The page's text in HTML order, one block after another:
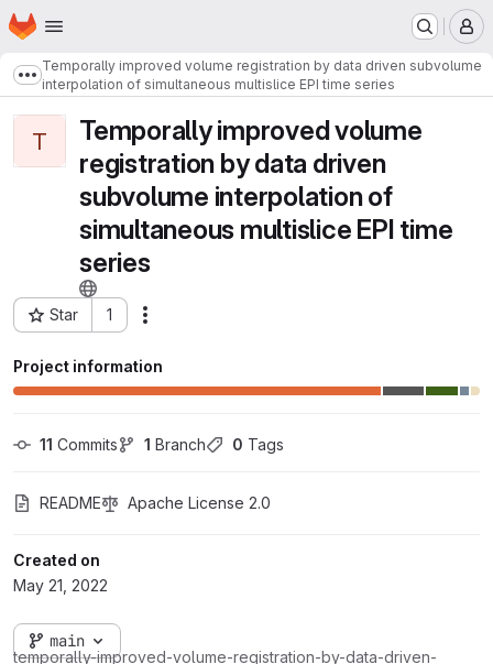
Skip to main content
Homepage
Show more breadcrumbs
Temporally improved volume registration by data driven subvolume
interpolation of simultaneous multislice EPI time series
T
Temporally improved volume
registration by data driven
subvolume interpolation of
simultaneous multislice EPI time
series
Star 1
Project ID: 6489
Project information
11 Commits 1 Branch 0 Tags
README Apache License 2.0
Created on
May 21, 2022
main
temporally-improved-volume-registration-by-data-driven-